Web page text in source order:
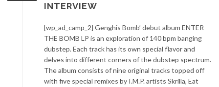
INTERVIEW
[wp_ad_camp_2] Genghis Bomb’ debut album ENTER
THE BOMB LP is an exploration of 140 bpm banging
dubstep. Each track has its own special flavor and
delves into different corners of the dubstep spectrum.
The album consists of nine original tracks topped off
with five special remixes by I.M.P. artists Skrilla, Eat